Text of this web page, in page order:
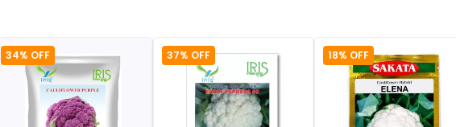
34% OFF 37% OFF 18% OFF